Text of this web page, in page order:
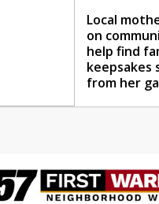
Local
on
help find
keepsakes
from her